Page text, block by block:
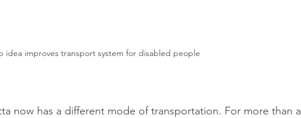
idea improves transport system for disabled people
now has a different mode of transportation. For more than a